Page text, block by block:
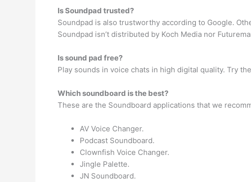
Is Soundpad trusted?
Soundpad is also trustworthy according to Google.
Soundpad isn’t distributed by Koch Media nor
Is sound pad free?
Play sounds in voice chats in high digital quality. Try
Which soundboard is the best?
These are the Soundboard applications that we
AV Voice Changer.
Podcast Soundboard.
Clownfish Voice Changer.
Jingle Palette.
JN Soundboard.